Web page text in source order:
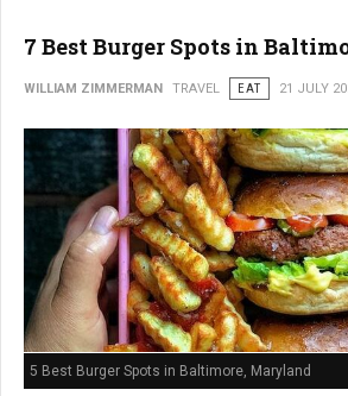
7 Best Burger Spots in
WILLIAM ZIMMERMAN TRAVEL EAT 21 JULY
5 Best Burger Spots in Baltimore, Maryland